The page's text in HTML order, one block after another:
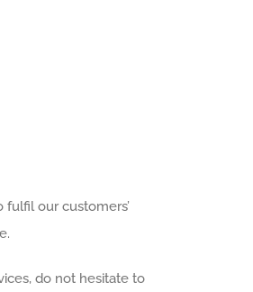
our customers’
do not hesitate to